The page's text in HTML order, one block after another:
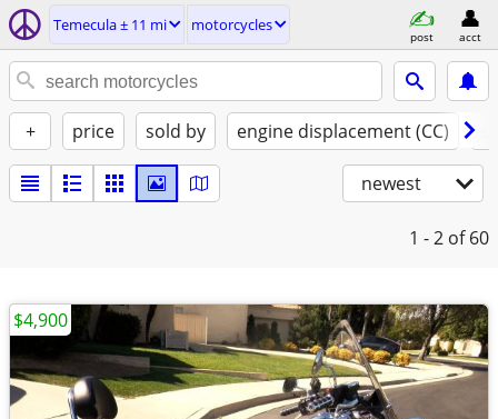
Temecula ± 11 mi motorcycles
post acct
+ price sold by engine displacement (CC)
newest
1 - 2 of 60
$4,900